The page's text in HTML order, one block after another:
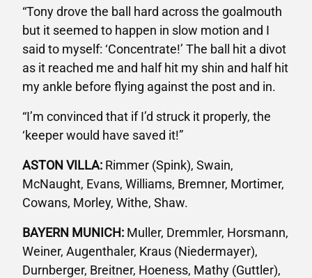
“Tony drove the ball hard across the goalmouth
but it seemed to happen in slow motion and I
said to myself: ‘Concentrate!’ The ball hit a divot
as it reached me and half hit my shin and half hit
my ankle before flying against the post and in.
“I’m convinced that if I’d struck it properly, the
‘keeper would have saved it!”
ASTON VILLA: Rimmer (Spink), Swain,
McNaught, Evans, Williams, Bremner, Mortimer,
Cowans, Morley, Withe, Shaw.
BAYERN MUNICH: Muller, Dremmler, Horsmann,
Weiner, Augenthaler, Kraus (Niedermayer),
Durnberger, Breitner, Hoeness, Mathy (Guttler),